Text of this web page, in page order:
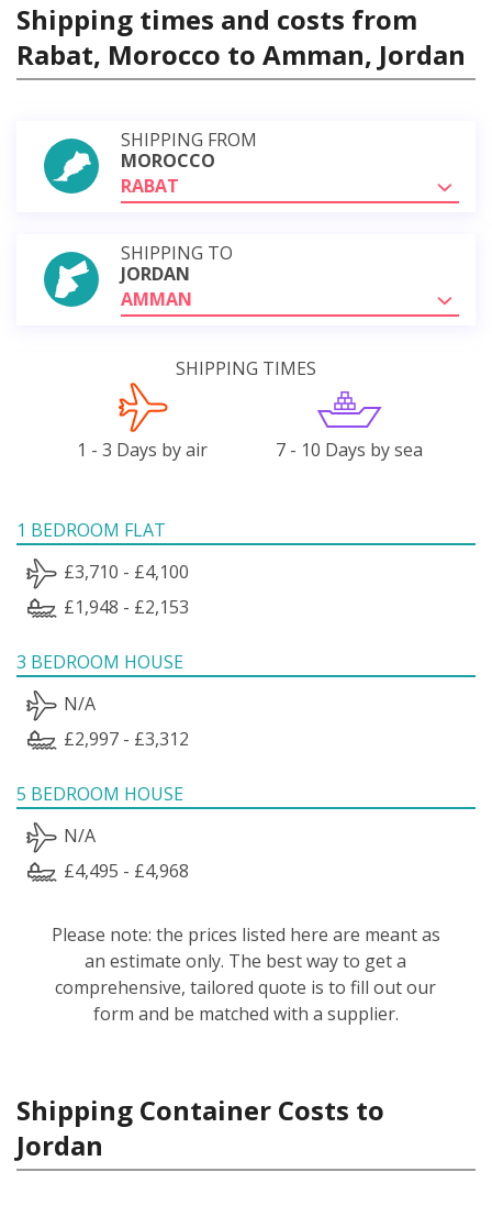
Shipping times and costs from
Rabat, Morocco to Amman, Jordan
SHIPPING FROM
MOROCCO
RABAT
SHIPPING TO
JORDAN
AMMAN
SHIPPING TIMES
1 - 3 Days by air 7 - 10 Days by sea
1 BEDROOM FLAT
£3,710 - £4,100
£1,948 - £2,153
3 BEDROOM HOUSE
N/A
£2,997 - £3,312
5 BEDROOM HOUSE
N/A
£4,495 - £4,968
Please note: the prices listed here are meant as
an estimate only. The best way to get a
comprehensive, tailored quote is to fill out our
form and be matched with a supplier.
Shipping Container Costs to
Jordan